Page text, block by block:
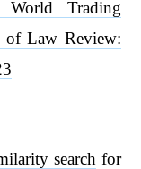
Trading
of Law Review:
search for